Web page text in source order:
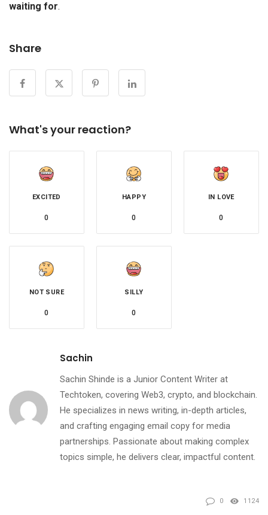
waiting for.
Share
What's your reaction?
EXCITED
0
HAPPY
0
IN LOVE
0
NOT SURE
0
SILLY
0
Sachin
Sachin Shinde is a Junior Content Writer at
Techtoken, covering Web3, crypto, and blockchain.
He specializes in news writing, in-depth articles,
and crafting engaging email copy for media
partnerships. Passionate about making complex
topics simple, he delivers clear, impactful content.
0 1124